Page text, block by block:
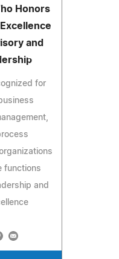
Honors
and
for
functions
and